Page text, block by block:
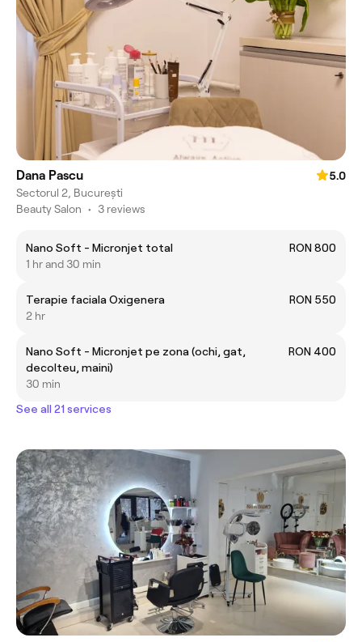
Dana Pascu
5.0
Sectorul 2, București
Beauty Salon • 3 reviews
Nano Soft - Micronjet total
RON 800
1 hr and 30 min
Terapie faciala Oxigenera
RON 550
2 hr
Nano Soft - Micronjet pe zona (ochi, gat,
decolteu, maini)
RON 400
30 min
See all 21 services